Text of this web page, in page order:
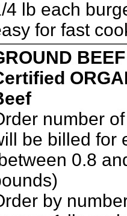
4 lb each
for fast
number
be billed for
0.8
by